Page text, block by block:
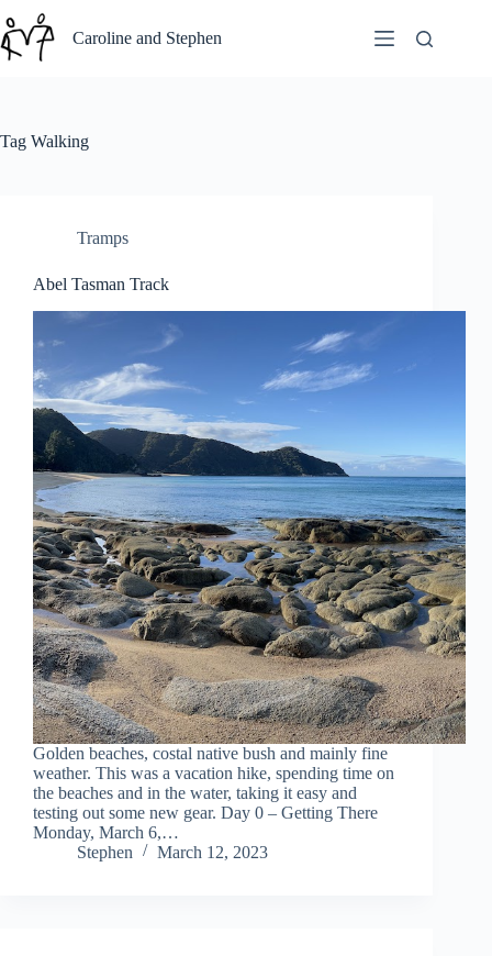
to
content
Caroline and Stephen
Tag Walking
Tramps
Abel Tasman Track
Golden beaches, costal native bush and mainly fine
weather. This was a vacation hike, spending time on
the beaches and in the water, taking it easy and
testing out some new gear. Day 0 – Getting There
Monday, March 6,…
Stephen
March 12, 2023